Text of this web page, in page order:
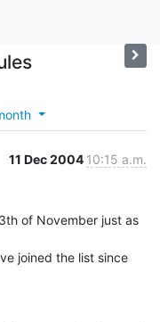
11 Dec 2004 10:15 a.m.
of November just as
joined the list since